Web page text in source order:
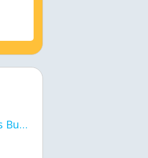
love Love, it comes, it goes But what if it stayed stayed in the silence the storm stayed when the world was loud for me it's different; it left when it was